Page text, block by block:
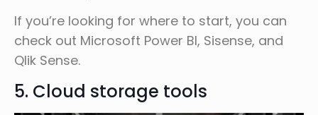
If you’re looking for where to start, you can
check out Microsoft Power BI, Sisense, and
Qlik Sense.
5. Cloud storage tools